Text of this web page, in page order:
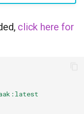
click here for